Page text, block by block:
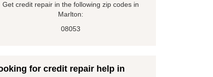
Get credit repair in the following zip codes in
Marlton:
08053
for credit repair help in